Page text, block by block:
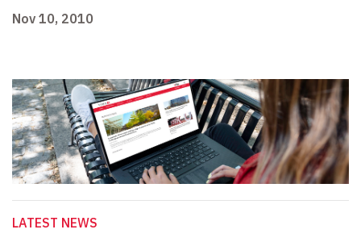
Nov 10, 2010
LATEST NEWS